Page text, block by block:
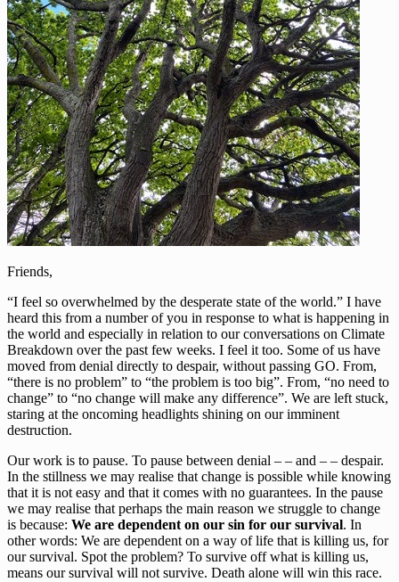
Friends,
“I feel so overwhelmed by the desperate state of the world.” I have
heard this from a number of you in response to what is happening in
the world and especially in relation to our conversations on Climate
Breakdown over the past few weeks. I feel it too. Some of us have
moved from denial directly to despair, without passing GO. From,
“there is no problem” to “the problem is too big”. From, “no need to
change” to “no change will make any difference”. We are left stuck,
staring at the oncoming headlights shining on our imminent
destruction.
Our work is to pause. To pause between denial – – and – – despair.
In the stillness we may realise that change is possible while knowing
that it is not easy and that it comes with no guarantees. In the pause
we may realise that perhaps the main reason we struggle to change
is because: We are dependent on our sin for our survival. In
other words: We are dependent on a way of life that is killing us, for
our survival. Spot the problem? To survive off what is killing us,
means our survival will not survive. Death alone will win this race.